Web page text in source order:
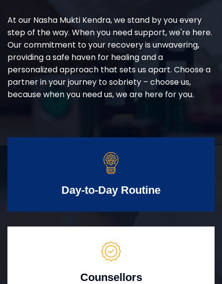
At our Nasha Mukti Kendra, we stand by you every
step of the way. When you need support, we're here.
Our commitment to your recovery is unwavering,
providing a safe haven for healing and a
personalized approach that sets us apart. Choose a
partner in your journey to sobriety – choose us,
because when you need us, we are here for you.
Day-to-Day Routine
Counsellors